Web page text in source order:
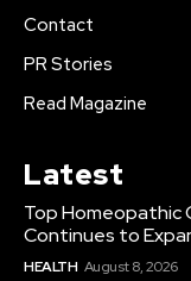
Contact
PR Stories
Read Magazine
Latest
Top Homeopathic
Continues to
HEALTH August 8, 2026